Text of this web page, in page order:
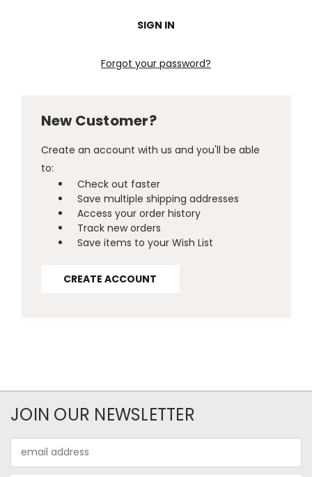
Forgot your password?
New Customer?
Create an account with us and you'll be able
to:
Check out faster
Save multiple shipping addresses
Access your order history
Track new orders
Save items to your Wish List
CREATE ACCOUNT
JOIN OUR NEWSLETTER
Address